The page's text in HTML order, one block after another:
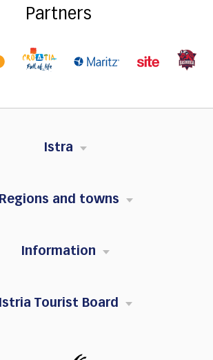
Partners
Istra
Regions and towns
Information
Istria Tourist Board